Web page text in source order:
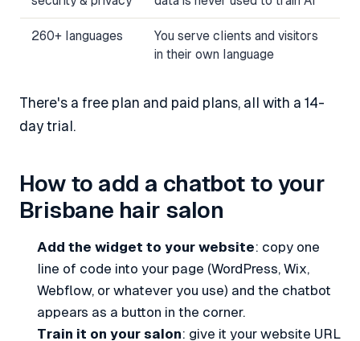
260+ languages
You serve clients and visitors
in their own language
There's a free plan and paid plans, all with a 14-
day trial.
How to add a chatbot to your
Brisbane hair salon
Add the widget to your website: copy one
line of code into your page (WordPress, Wix,
Webflow, or whatever you use) and the chatbot
appears as a button in the corner.
Train it on your salon: give it your website URL